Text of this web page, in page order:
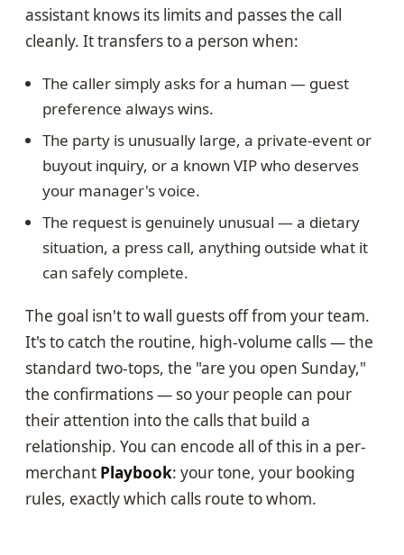
assistant knows its limits and passes the call
cleanly. It transfers to a person when:
The caller simply asks for a human — guest
preference always wins.
The party is unusually large, a private-event or
buyout inquiry, or a known VIP who deserves
your manager's voice.
The request is genuinely unusual — a dietary
situation, a press call, anything outside what it
can safely complete.
The goal isn't to wall guests off from your team.
It's to catch the routine, high-volume calls — the
standard two-tops, the "are you open Sunday,"
the confirmations — so your people can pour
their attention into the calls that build a
relationship. You can encode all of this in a per-
merchant Playbook: your tone, your booking
rules, exactly which calls route to whom.